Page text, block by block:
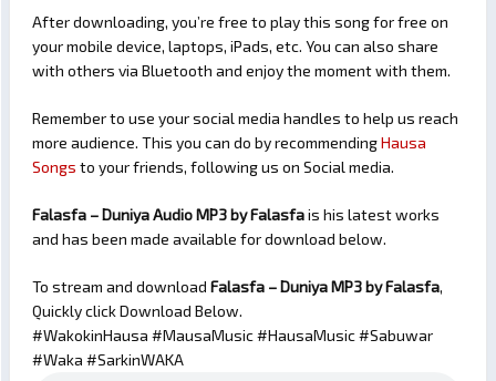
After downloading, you’re free to play this song for free on
your mobile device, laptops, iPads, etc. You can also share
with others via Bluetooth and enjoy the moment with them.
Remember to use your social media handles to help us reach
more audience. This you can do by recommendingHausa
Songs to your friends, following us on Social media.
Falasfa – Duniya Audio MP3 by Falasfais his latest works
and has been made available for download below.
To stream and download Falasfa – DuniyaMP3 by Falasfa,
Quickly click Download Below.
#WakokinHausa #MausaMusic #HausaMusic #Sabuwar
#Waka #SarkinWAKA